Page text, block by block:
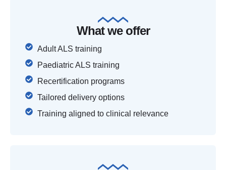
What we offer
Adult ALS training
Paediatric ALS training
Recertification programs
Tailored delivery options
Training aligned to clinical relevance